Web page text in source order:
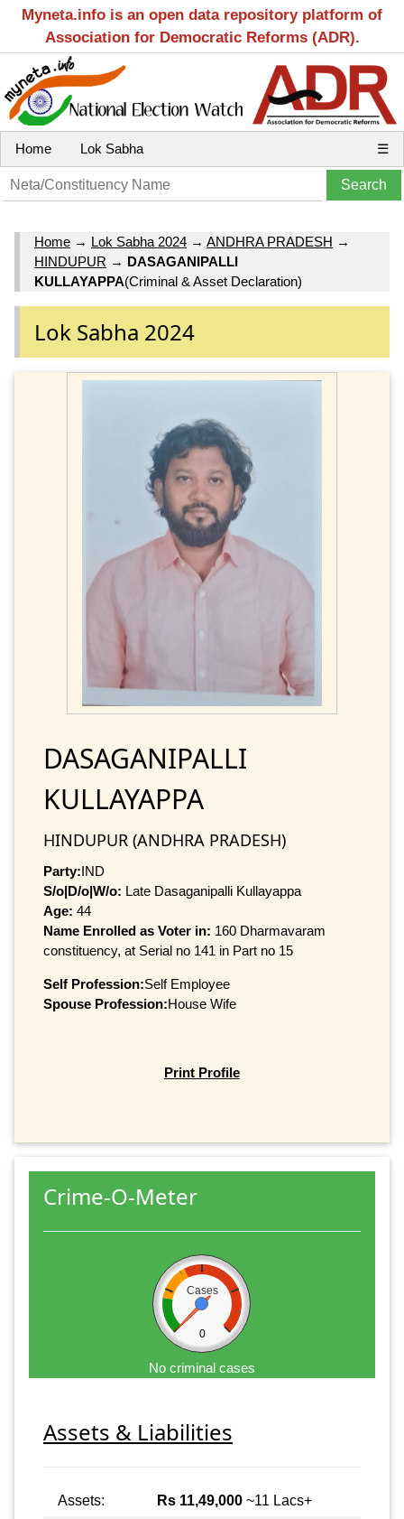
Myneta.info is an open data repository platform of
Association for Democratic Reforms (ADR).
Home Lok Sabha ☰
Home → Lok Sabha 2024 → ANDHRA PRADESH →
HINDUPUR → DASAGANIPALLI
KULLAYAPPA(Criminal & Asset Declaration)
Lok Sabha 2024
DASAGANIPALLI
KULLAYAPPA
HINDUPUR (ANDHRA PRADESH)
Party: IND
S/o|D/o|W/o: Late Dasaganipalli Kullayappa
Age: 44
Name Enrolled as Voter in: 160 Dharmavaram
constituency, at Serial no 141 in Part no 15
Self Profession:Self Employee
Spouse Profession:House Wife
Print Profile
Crime-O-Meter
Cases
0
No criminal cases
Assets & Liabilities
Assets: Rs 11,49,000 ~11 Lacs+